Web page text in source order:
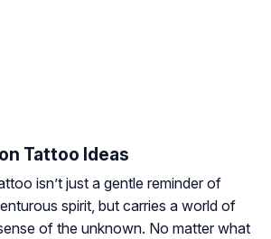
Tattoo Ideas
isn’t just a gentle reminder of
spirit, but carries a world of
of the unknown. No matter what